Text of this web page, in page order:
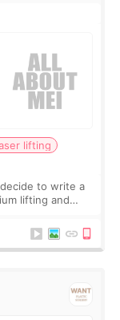
lifting
to write a
lifting and